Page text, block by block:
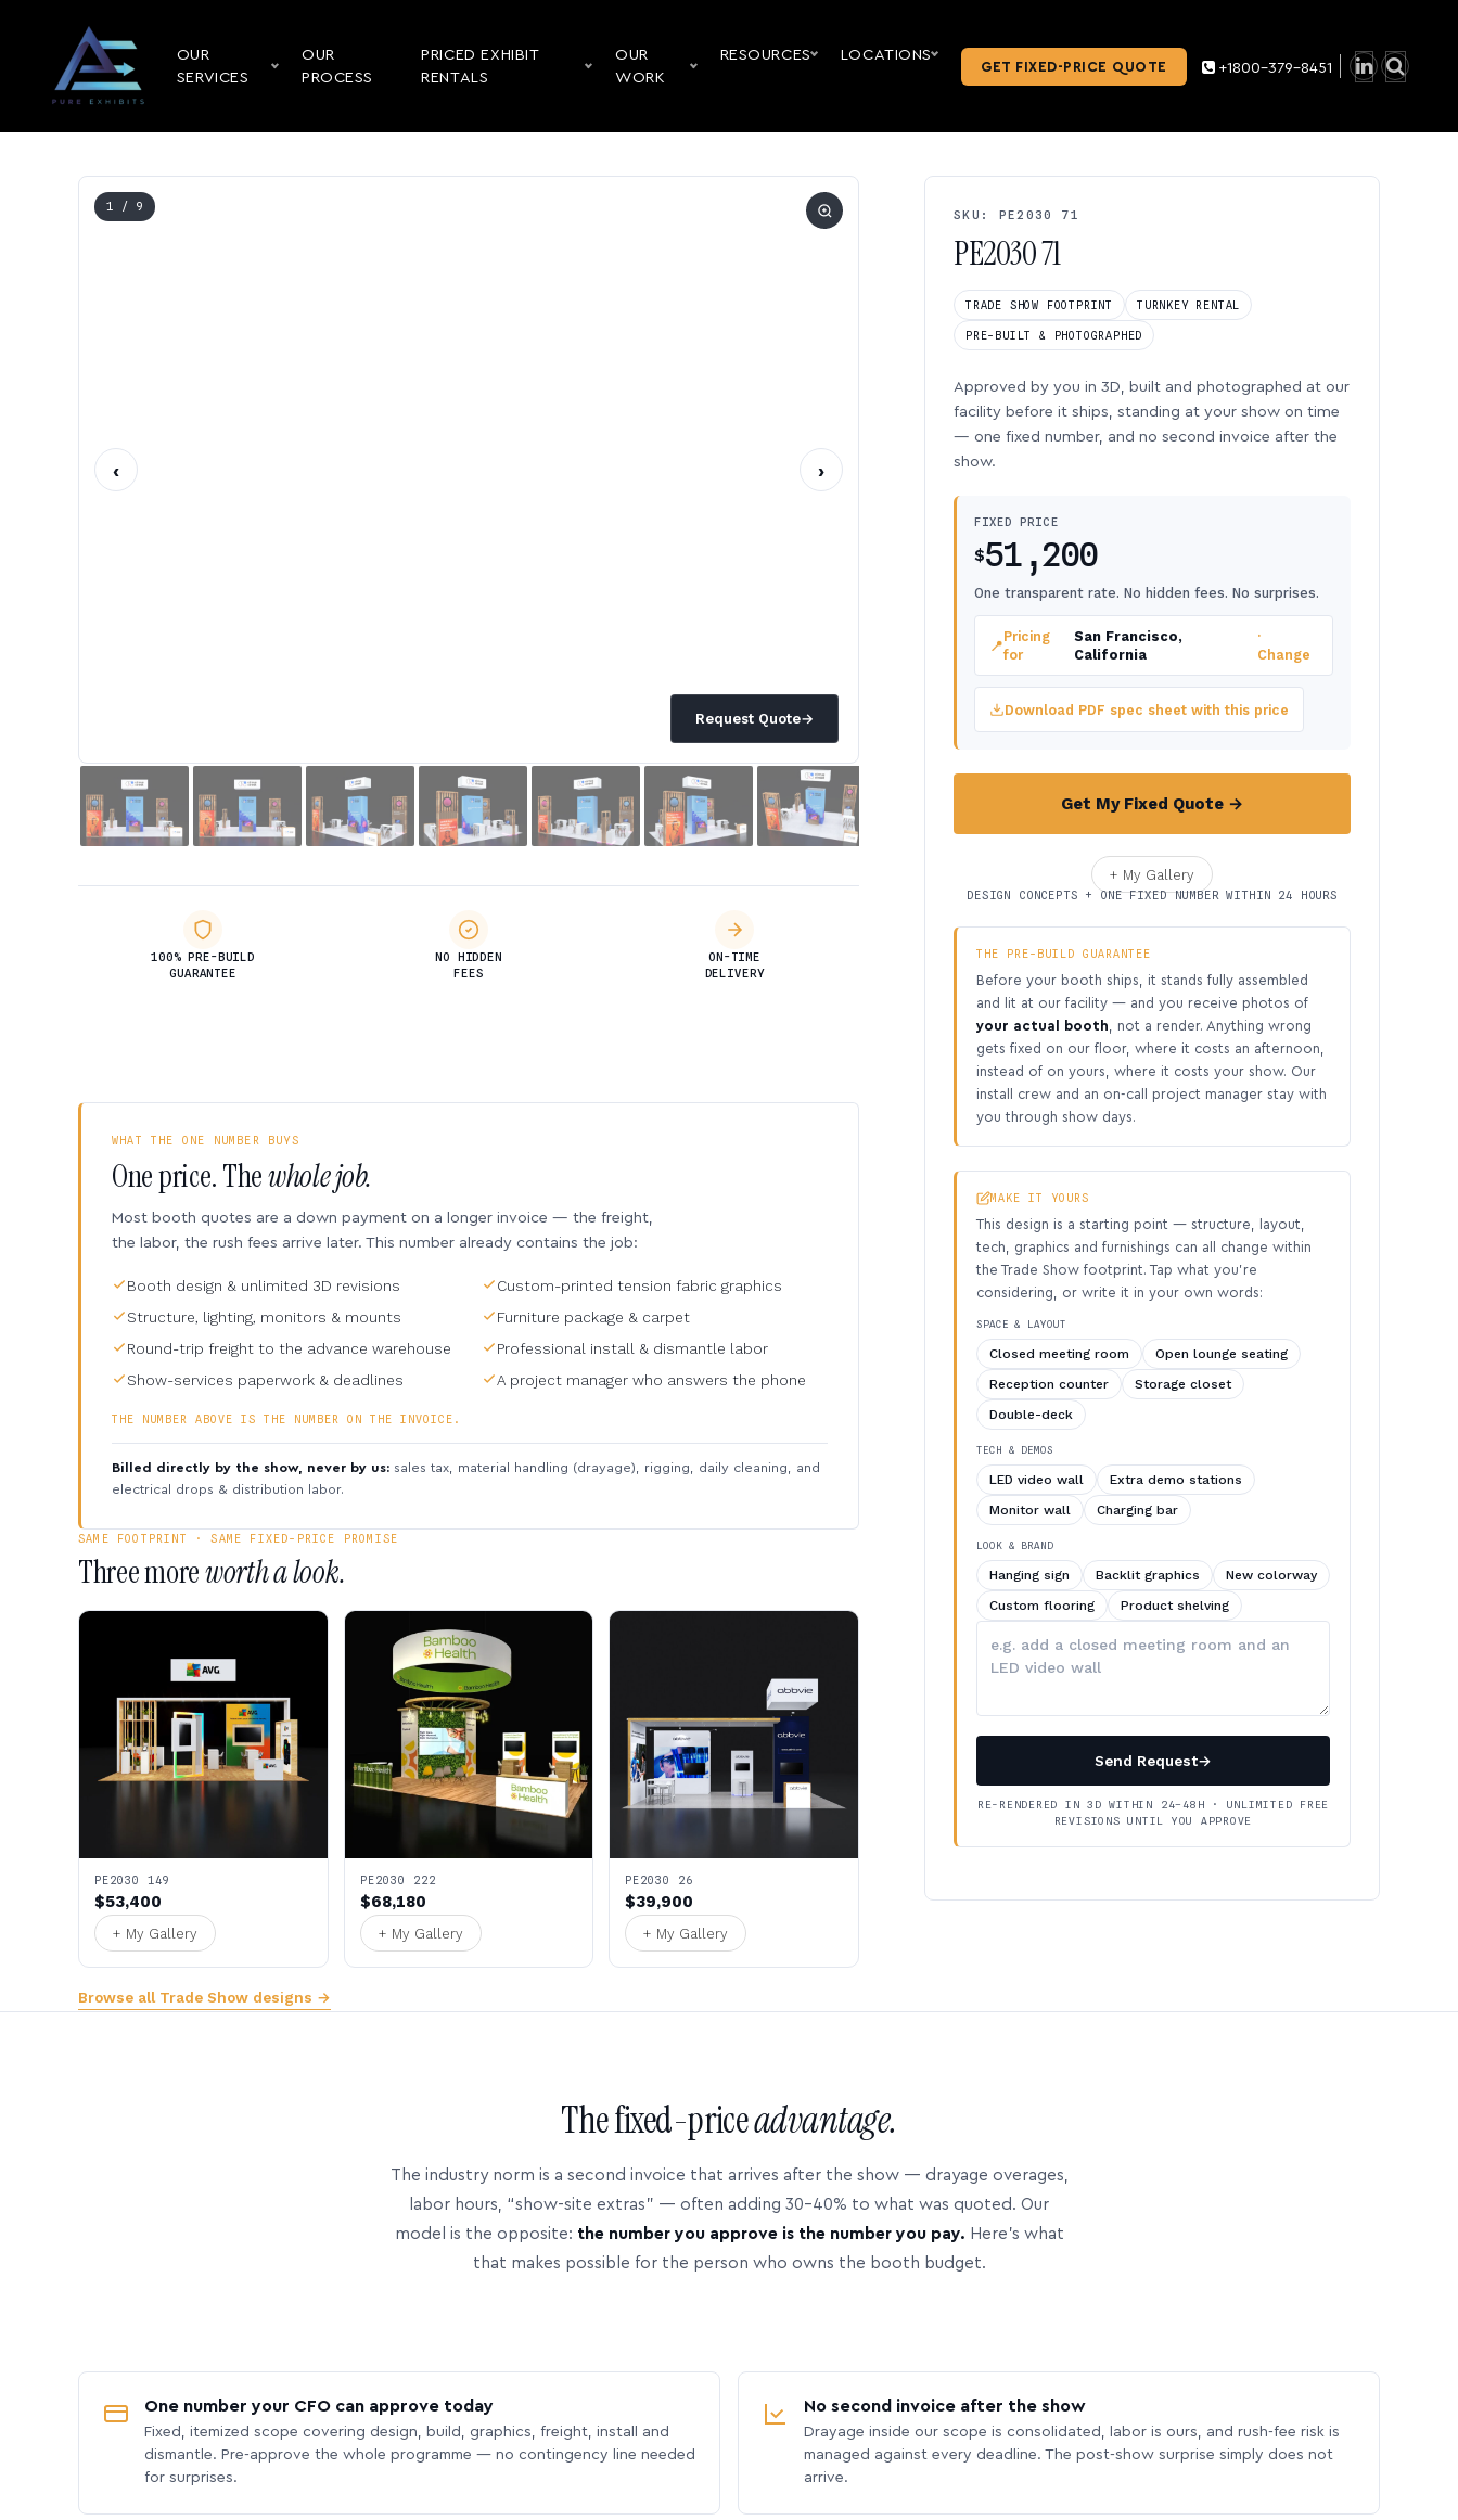
OUR
SERVICES
OUR
PROCESS
PRICED EXHIBIT
RENTALS
OUR
WORK
RESOURCES LOCATIONS
GET FIXED-PRICE QUOTE +1800-379-8451
Request Quote→
1 / 9
‹ ›
100% PRE-BUILD
GUARANTEE
NO HIDDEN
FEES
ON-TIME
DELIVERY
SKU: PE2030 71
PE2030 71
TRADE SHOW FOOTPRINT TURNKEY RENTAL
PRE-BUILT & PHOTOGRAPHED
Approved by you in 3D, built and photographed at our
facility before it ships, standing at your show on time
— one fixed number, and no second invoice after the
show.
FIXED PRICE
$51,200
One transparent rate. No hidden fees. No surprises.
📍
Pricing
for
San Francisco,
California
·
Change
Download PDF spec sheet with this price
Get My Fixed Quote →
+ My Gallery
DESIGN CONCEPTS + ONE FIXED NUMBER WITHIN 24 HOURS
THE PRE-BUILD GUARANTEE
Before your booth ships, it stands fully assembled
and lit at our facility — and you receive photos of
your actual booth , not a render. Anything wrong
gets fixed on our floor, where it costs an afternoon,
instead of on yours, where it costs your show. Our
install crew and an on-call project manager stay with
you through show days.
MAKE IT YOURS
This design is a starting point — structure, layout,
tech, graphics and furnishings can all change within
the Trade Show footprint. Tap what you’re
considering, or write it in your own words:
SPACE & LAYOUT
Closed meeting room
Open lounge seating
Reception counter
Storage closet
Double-deck
TECH & DEMOS
LED video wall
Extra demo stations
Monitor wall
Charging bar
LOOK & BRAND
Hanging sign Backlit graphics
New colorway
Custom flooring
Product shelving
Describe
your
Send Request→
RE-RENDERED IN 3D WITHIN 24–48H · UNLIMITED FREE
REVISIONS UNTIL YOU APPROVE
WHAT THE ONE NUMBER BUYS
One price. Thewhole job.
Most booth quotes are a down payment on a longer invoice — the freight,
the labor, the rush fees arrive later. This number already contains the job:
Booth design & unlimited 3D revisions
Custom-printed tension fabric graphics
Structure, lighting, monitors & mounts
Furniture package & carpet
Round-trip freight to the advance warehouse
Professional install & dismantle labor
Show-services paperwork & deadlines
A project manager who answers the phone
THE NUMBER ABOVE IS THE NUMBER ON THE INVOICE.
Billed directly by the show, never by us: sales tax, material handling (drayage), rigging, daily cleaning, and
electrical drops & distribution labor.
SAME FOOTPRINT · SAME FIXED-PRICE PROMISE
Three moreworth a look.
PE2030 149
$53,400
+ My Gallery
PE2030 222
$68,180
+ My Gallery
PE2030 26
$39,900
+ My Gallery
Browse all Trade Show designs →
The fixed-priceadvantage.
The industry norm is a second invoice that arrives after the show — drayage overages,
labor hours, “show-site extras” — often adding 30–40% to what was quoted. Our
model is the opposite: the number you approve is the number you pay. Here’s what
that makes possible for the person who owns the booth budget.
One number your CFO can approve today
Fixed, itemized scope covering design, build, graphics, freight, install and
dismantle. Pre-approve the whole programme — no contingency line needed
for surprises.
No second invoice after the show
Drayage inside our scope is consolidated, labor is ours, and rush-fee risk is
managed against every deadline. The post-show surprise simply does not
arrive.